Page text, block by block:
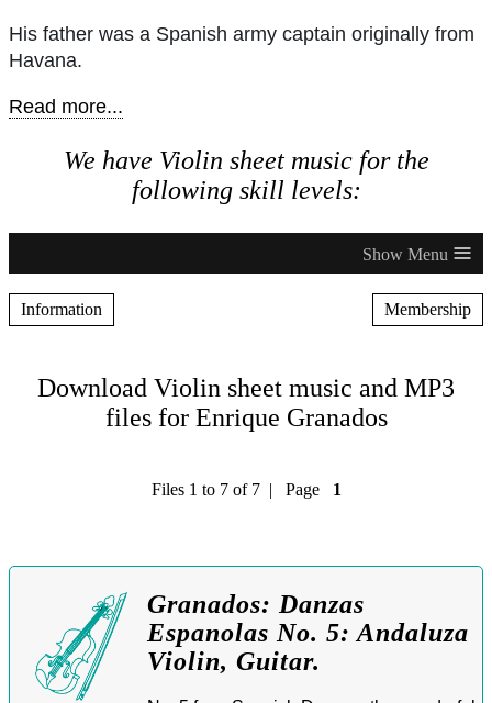
His father was a Spanish army captain originally from
Havana.
Read more...
We have Violin sheet music for the
following skill levels:
≡
Information Membership
Download Violin sheet music and MP3
files for Enrique Granados
Files 1 to 7 of 7 | Page 1
Granados: Danzas
Espanolas No. 5: Andaluza
Violin, Guitar.